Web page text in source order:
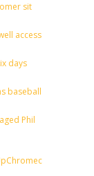
sit
access
days
baseball
Phil